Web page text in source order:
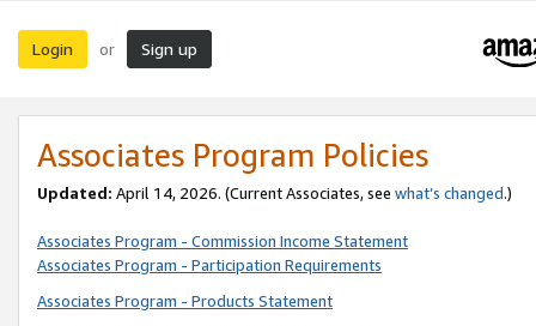
Login or Sign up
Associates Program Policies
Updated: April 14, 2026. (Current Associates, see what’s changed.)
Associates Program - Commission Income Statement
Associates Program - Participation Requirements
Associates Program - Products Statement